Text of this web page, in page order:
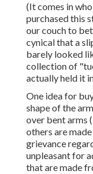
(It comes in
purchasedthis
our couch to
cynical that a
barely looked
collection of
actually held it
One idea for
shape of the
over bent arms
others are
grievance
unpleasant for
that are made